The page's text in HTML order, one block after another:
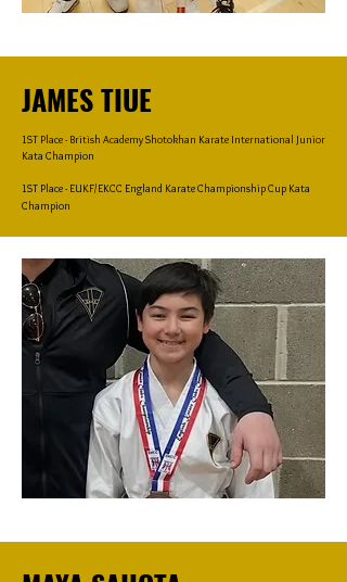
JAMES TIUE
1ST Place - British Academy Shotokhan Karate International Junior
Kata Champion
1ST Place - EUKF/EKCC England Karate Championship Cup Kata
Champion